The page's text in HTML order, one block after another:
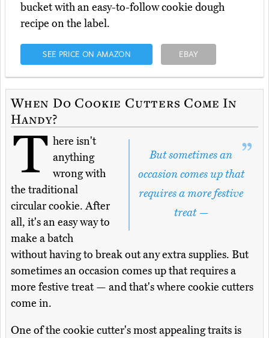
bucket with an easy-to-follow cookie dough
recipe on the label.
SEE PRICE ON AMAZON EBAY
When Do Cookie Cutters Come In
Handy?
But sometimes an
occasion comes up that
requires a more festive
treat —
T here isn't
anything
wrong with
the traditional
circular cookie. After
all, it's an easy way to
make a batch
without having to break out any extra supplies. But
sometimes an occasion comes up that requires a
more festive treat — and that's where cookie cutters
come in.
One of the cookie cutter's most appealing traits is